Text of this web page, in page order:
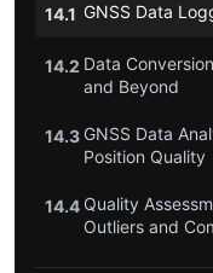
14.1 GNSS Data
14.2 Data
and Beyond
14.3 GNSS Data
Position Quality
14.4 Quality
Outliers and